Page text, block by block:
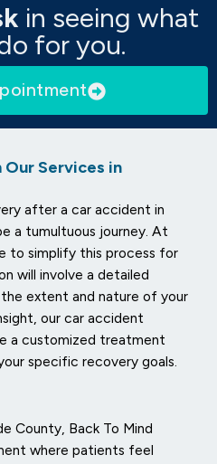
in seeing what
for you.
Services in
after a car accident in
a tumultuous journey. At
to simplify this process for
will involve a detailed
extent and nature of your
our car accident
a customized treatment
specific recovery goals.
County, Back To Mind
where patients feel